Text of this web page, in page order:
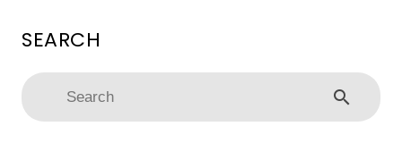
search